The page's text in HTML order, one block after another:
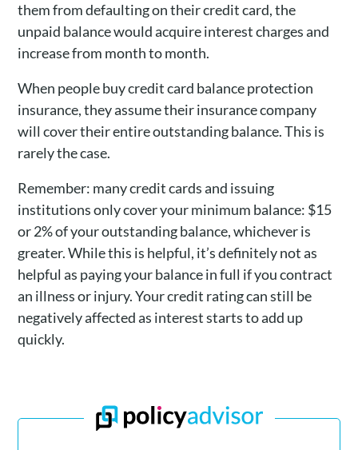
them from defaulting on their credit card, the
unpaid balance would acquire interest charges and
increase from month to month.
When people buy credit card balance protection
insurance, they assume their insurance company
will cover their entire outstanding balance. This is
rarely the case.
Remember: many credit cards and issuing
institutions only cover your minimum balance: $15
or 2% of your outstanding balance, whichever is
greater. While this is helpful, it’s definitely not as
helpful as paying your balance in full if you contract
an illness or injury. Your credit rating can still be
negatively affected as interest starts to add up
quickly.